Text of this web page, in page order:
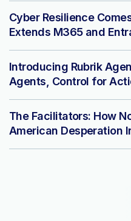
Cyber Resilience
Extends M365 and
Introducing Rubrik
Agents, Control for
The Facilitators: How
American Desperation